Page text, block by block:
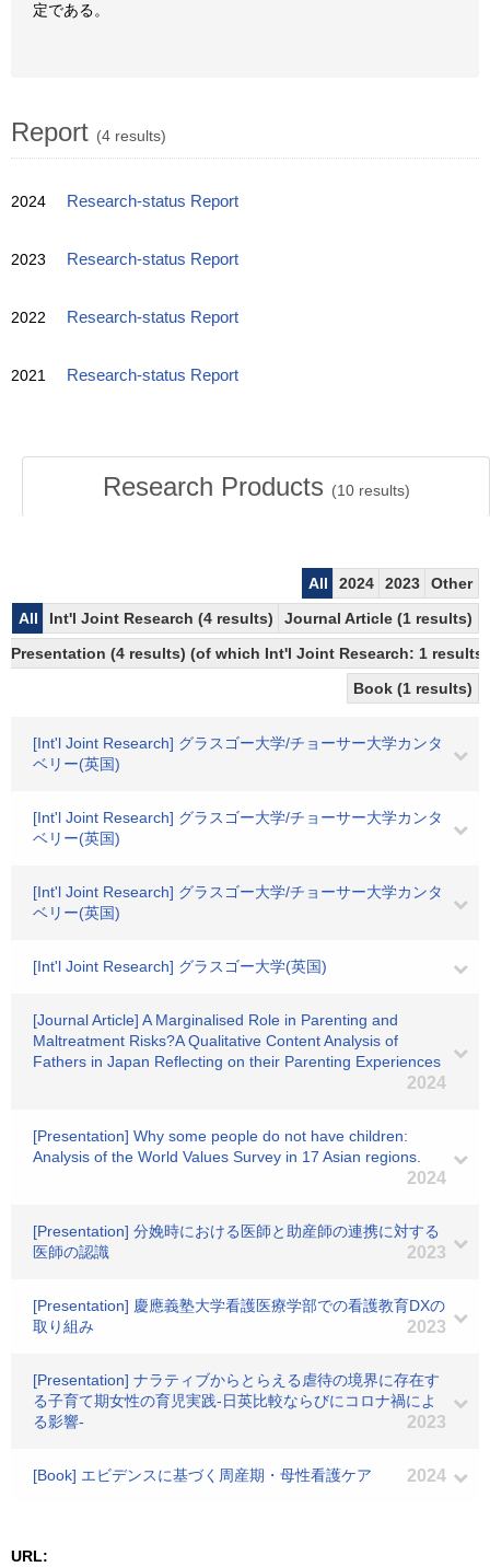
定である。
Report (4 results)
2024 Research-status Report
2023 Research-status Report
2022 Research-status Report
2021 Research-status Report
Research Products (10results)
All 2024 2023
Other
All
Int'l Joint Research (4 results)
Journal Article (1 results)
Presentation (4 results) (of which Int'l Joint Research: 1 results)
Book (1 results)
[Int'l Joint Research] グラスゴー大学/チョーサー大学カンタ
ベリー(英国)
[Int'l Joint Research] グラスゴー大学/チョーサー大学カンタ
ベリー(英国)
[Int'l Joint Research] グラスゴー大学/チョーサー大学カンタ
ベリー(英国)
[Int'l Joint Research] グラスゴー大学(英国)
[Journal Article] A Marginalised Role in Parenting and
Maltreatment Risks?A Qualitative Content Analysis of
Fathers in Japan Reflecting on their Parenting Experiences
2024
[Presentation] Why some people do not have children:
Analysis of the World Values Survey in 17 Asian regions.
2024
[Presentation] 分娩時における医師と助産師の連携に対する
医師の認識
2023
[Presentation] 慶應義塾大学看護医療学部での看護教育DXの
取り組み
2023
[Presentation] ナラティブからとらえる虐待の境界に存在す
る子育て期女性の育児実践-日英比較ならびにコロナ禍によ
る影響-
2023
[Book] エビデンスに基づく周産期・母性看護ケア 2024
URL: